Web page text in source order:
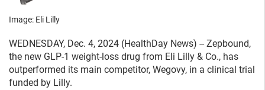
Image: Eli Lilly
WEDNESDAY, Dec. 4, 2024 (HealthDay News) -- Zepbound,
the new GLP-1 weight-loss drug from Eli Lilly & Co., has
outperformed its main competitor, Wegovy, in a clinical trial
funded by Lilly.